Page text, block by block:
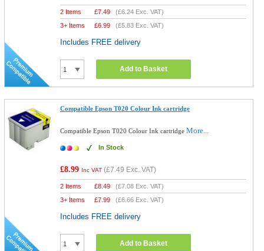
2 Items £7.49 (£6.24 Exc. VAT)
3+ Items
£6.99 (£5.83 Exc. VAT)
Includes FREE delivery
Add to Basket
Compatible Epson T020 Colour Ink cartridge
Compatible Epson T020 Colour Ink cartridgeMore...
In Stock
£8.99 Inc VAT (£7.49 Exc. VAT)
2 Items £8.49 (£7.08 Exc. VAT)
3+ Items
£7.99 (£6.66 Exc. VAT)
Includes FREE delivery
Add to Basket